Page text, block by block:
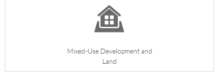
Mixed-Use Developmentand
Land